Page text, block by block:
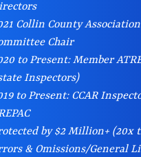
Collin County
Chair
to Present: Member
Inspectors)
to Present: CCAR
by $2 Million+ (20x
& Omissions/General